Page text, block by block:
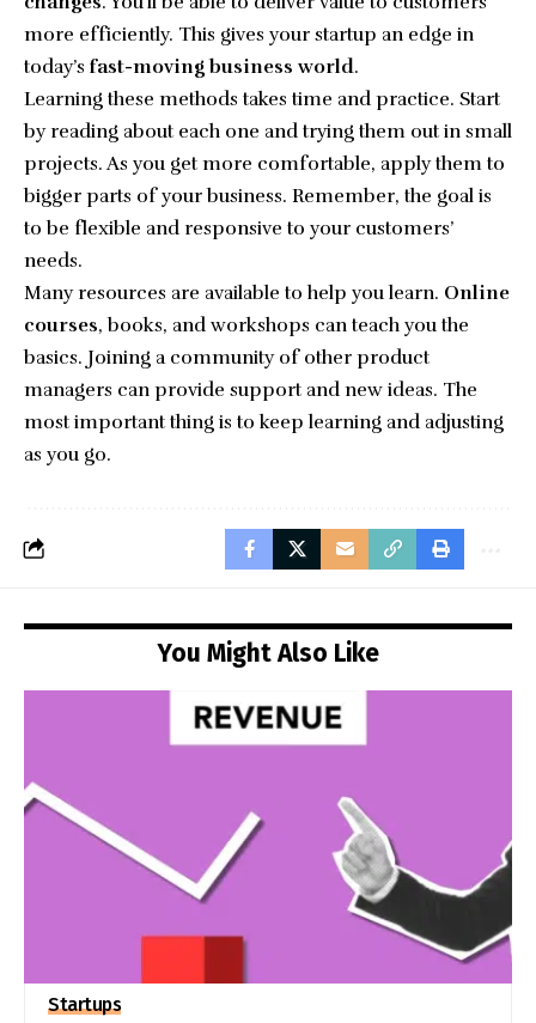
more efficiently. This gives your startup an edge in
today’s fast-moving business world.
Learning these methods takes time and practice. Start
by reading about each one and trying them out in small
projects. As you get more comfortable, apply them to
bigger parts of your business. Remember, the goal is
to be flexible and responsive to your customers’
needs.
Many resources are available to help you learn. Online
courses, books, and workshops can teach you the
basics. Joining a community of other product
managers can provide support and new ideas. The
most important thing is to keep learning and adjusting
as you go.
You Might Also Like
Startups